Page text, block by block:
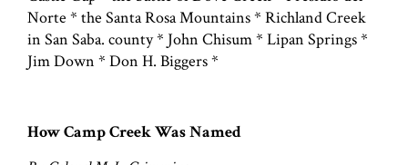
Norte * the Santa Rosa Mountains * Richland Creek
in San Saba. county * John Chisum * Lipan Springs *
Jim Down * Don H. Biggers *
How Camp Creek Was Named